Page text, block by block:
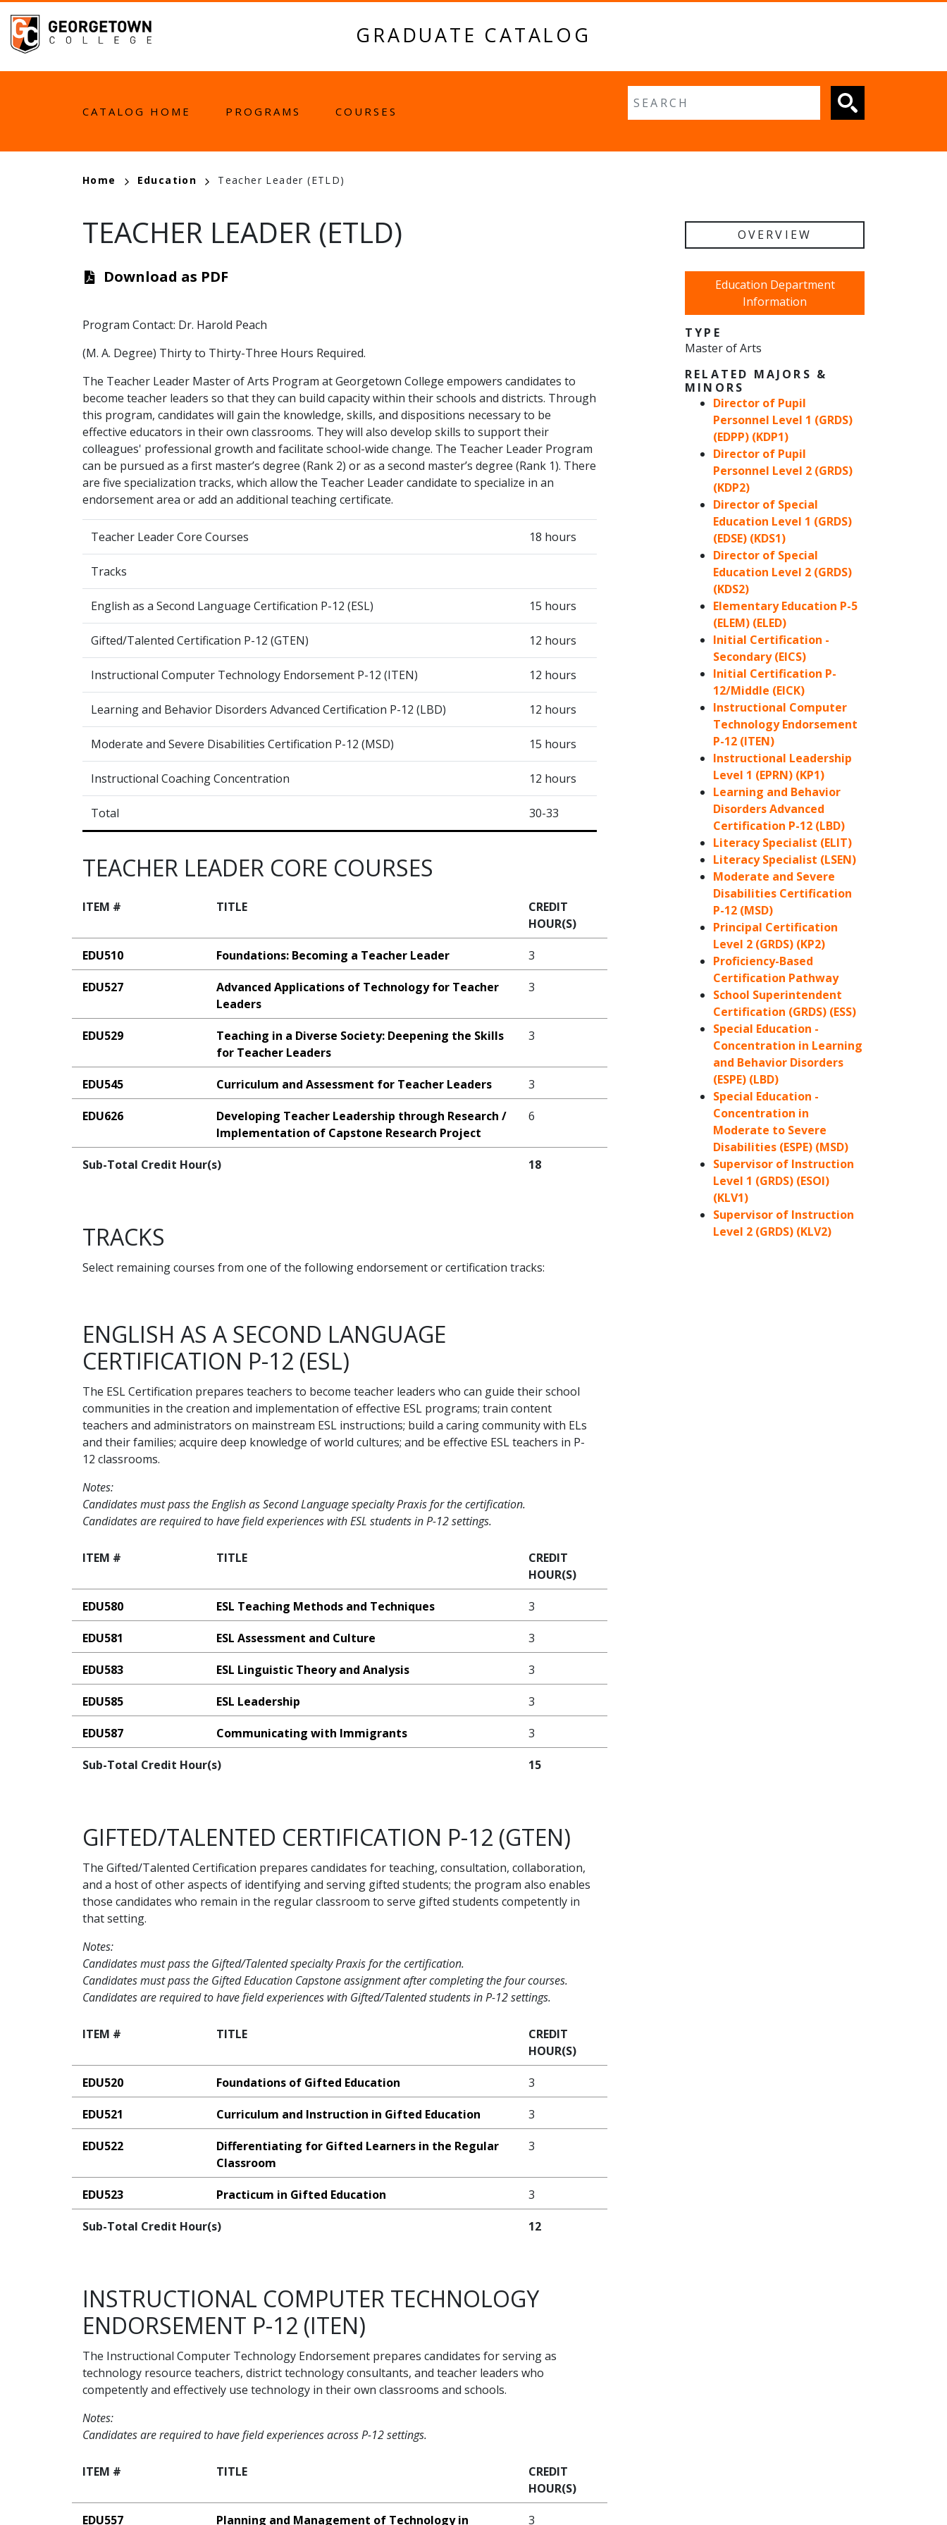
main
GRADUATE CATALOG
MAIN
CATALOG HOME PROGRAMS COURSES
Fulltext search
BREADCRUMB
Home Education Teacher Leader (ETLD)
TEACHER LEADER (ETLD)
Download as PDF
Program Contact: Dr. Harold Peach
(M. A. Degree) Thirty to Thirty-Three Hours Required.
The Teacher Leader Master of Arts Program at Georgetown College empowers candidates to
become teacher leaders so that they can build capacity within their schools and districts. Through
this program, candidates will gain the knowledge, skills, and dispositions necessary to be
effective educators in their own classrooms. They will also develop skills to support their
colleagues' professional growth and facilitate school-wide change. The Teacher Leader Program
can be pursued as a first master’s degree (Rank 2) or as a second master’s degree (Rank 1). There
are five specialization tracks, which allow the Teacher Leader candidate to specialize in an
endorsement area or add an additional teaching certificate.
Teacher Leader Core Courses 18 hours
Tracks
English as a Second Language Certification P-12 (ESL) 15 hours
Gifted/Talented Certification P-12 (GTEN) 12 hours
Instructional Computer Technology Endorsement P-12 (ITEN) 12 hours
Learning and Behavior Disorders Advanced Certification P-12 (LBD) 12 hours
Moderate and Severe Disabilities Certification P-12 (MSD) 15 hours
Instructional Coaching Concentration 12 hours
Total 30-33
TEACHER LEADER CORE COURSES
ITEM # TITLE
CREDIT
HOUR(S)
EDU510 Foundations: Becoming a Teacher Leader 3
EDU527
Advanced Applications of Technology for Teacher
Leaders
3
EDU529
Teaching in a Diverse Society: Deepening the Skills
for Teacher Leaders
3
EDU545 Curriculum and Assessment for Teacher Leaders 3
EDU626
Developing Teacher Leadership through Research /
Implementation of Capstone Research Project
6
Sub-Total Credit Hour(s) 18
TRACKS
Select remaining courses from one of the following endorsement or certification tracks:
ENGLISH AS A SECOND LANGUAGE
CERTIFICATION P-12 (ESL)
The ESL Certification prepares teachers to become teacher leaders who can guide their school
communities in the creation and implementation of effective ESL programs; train content
teachers and administrators on mainstream ESL instructions; build a caring community with ELs
and their families; acquire deep knowledge of world cultures; and be effective ESL teachers in P-
12 classrooms.
Notes:
Candidates must pass the English as Second Language specialty Praxis for the certification.
Candidates are required to have field experiences with ESL students in P-12 settings.
ITEM # TITLE
CREDIT
HOUR(S)
EDU580 ESL Teaching Methods and Techniques 3
EDU581 ESL Assessment and Culture 3
EDU583 ESL Linguistic Theory and Analysis 3
EDU585 ESL Leadership 3
EDU587 Communicating with Immigrants 3
Sub-Total Credit Hour(s) 15
GIFTED/TALENTED CERTIFICATION P-12 (GTEN)
The Gifted/Talented Certification prepares candidates for teaching, consultation, collaboration,
and a host of other aspects of identifying and serving gifted students; the program also enables
those candidates who remain in the regular classroom to serve gifted students competently in
that setting.
Notes:
Candidates must pass the Gifted/Talented specialty Praxis for the certification.
Candidates must pass the Gifted Education Capstone assignment after completing the four courses.
Candidates are required to have field experiences with Gifted/Talented students in P-12 settings.
ITEM # TITLE
CREDIT
HOUR(S)
EDU520 Foundations of Gifted Education 3
EDU521 Curriculum and Instruction in Gifted Education 3
EDU522
Differentiating for Gifted Learners in the Regular
Classroom
3
EDU523 Practicum in Gifted Education 3
Sub-Total Credit Hour(s) 12
INSTRUCTIONAL COMPUTER TECHNOLOGY
ENDORSEMENT P-12 (ITEN)
The Instructional Computer Technology Endorsement prepares candidates for serving as
technology resource teachers, district technology consultants, and teacher leaders who
competently and effectively use technology in their own classrooms and schools.
Notes:
Candidates are required to have field experiences across P-12 settings.
ITEM # TITLE
CREDIT
HOUR(S)
EDU557 Planning and Management of Technology in 3
OVERVIEW
Education Department
Information
TYPE
Master of Arts
RELATED MAJORS &
MINORS
Director of Pupil
Personnel Level 1 (GRDS)
(EDPP) (KDP1)
Director of Pupil
Personnel Level 2 (GRDS)
(KDP2)
Director of Special
Education Level 1 (GRDS)
(EDSE) (KDS1)
Director of Special
Education Level 2 (GRDS)
(KDS2)
Elementary Education P-5
(ELEM) (ELED)
Initial Certification -
Secondary (EICS)
Initial Certification P-
12/Middle (EICK)
Instructional Computer
Technology Endorsement
P-12 (ITEN)
Instructional Leadership
Level 1 (EPRN) (KP1)
Learning and Behavior
Disorders Advanced
Certification P-12 (LBD)
Literacy Specialist (ELIT)
Literacy Specialist (LSEN)
Moderate and Severe
Disabilities Certification
P-12 (MSD)
Principal Certification
Level 2 (GRDS) (KP2)
Proficiency-Based
Certification Pathway
School Superintendent
Certification (GRDS) (ESS)
Special Education -
Concentration in Learning
and Behavior Disorders
(ESPE) (LBD)
Special Education -
Concentration in
Moderate to Severe
Disabilities (ESPE) (MSD)
Supervisor of Instruction
Level 1 (GRDS) (ESOI)
(KLV1)
Supervisor of Instruction
Level 2 (GRDS) (KLV2)